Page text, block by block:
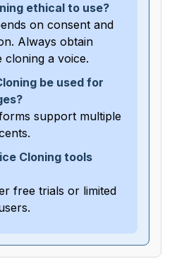
ethical to use?
on consent and
Always obtain
cloning a voice.
be used for
support multiple
Cloning tools
free trials or limited